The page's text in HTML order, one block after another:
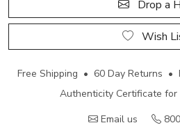
Drop a
Free Shipping • 60 Day Returns •
Authenticity Certificate for
Email us